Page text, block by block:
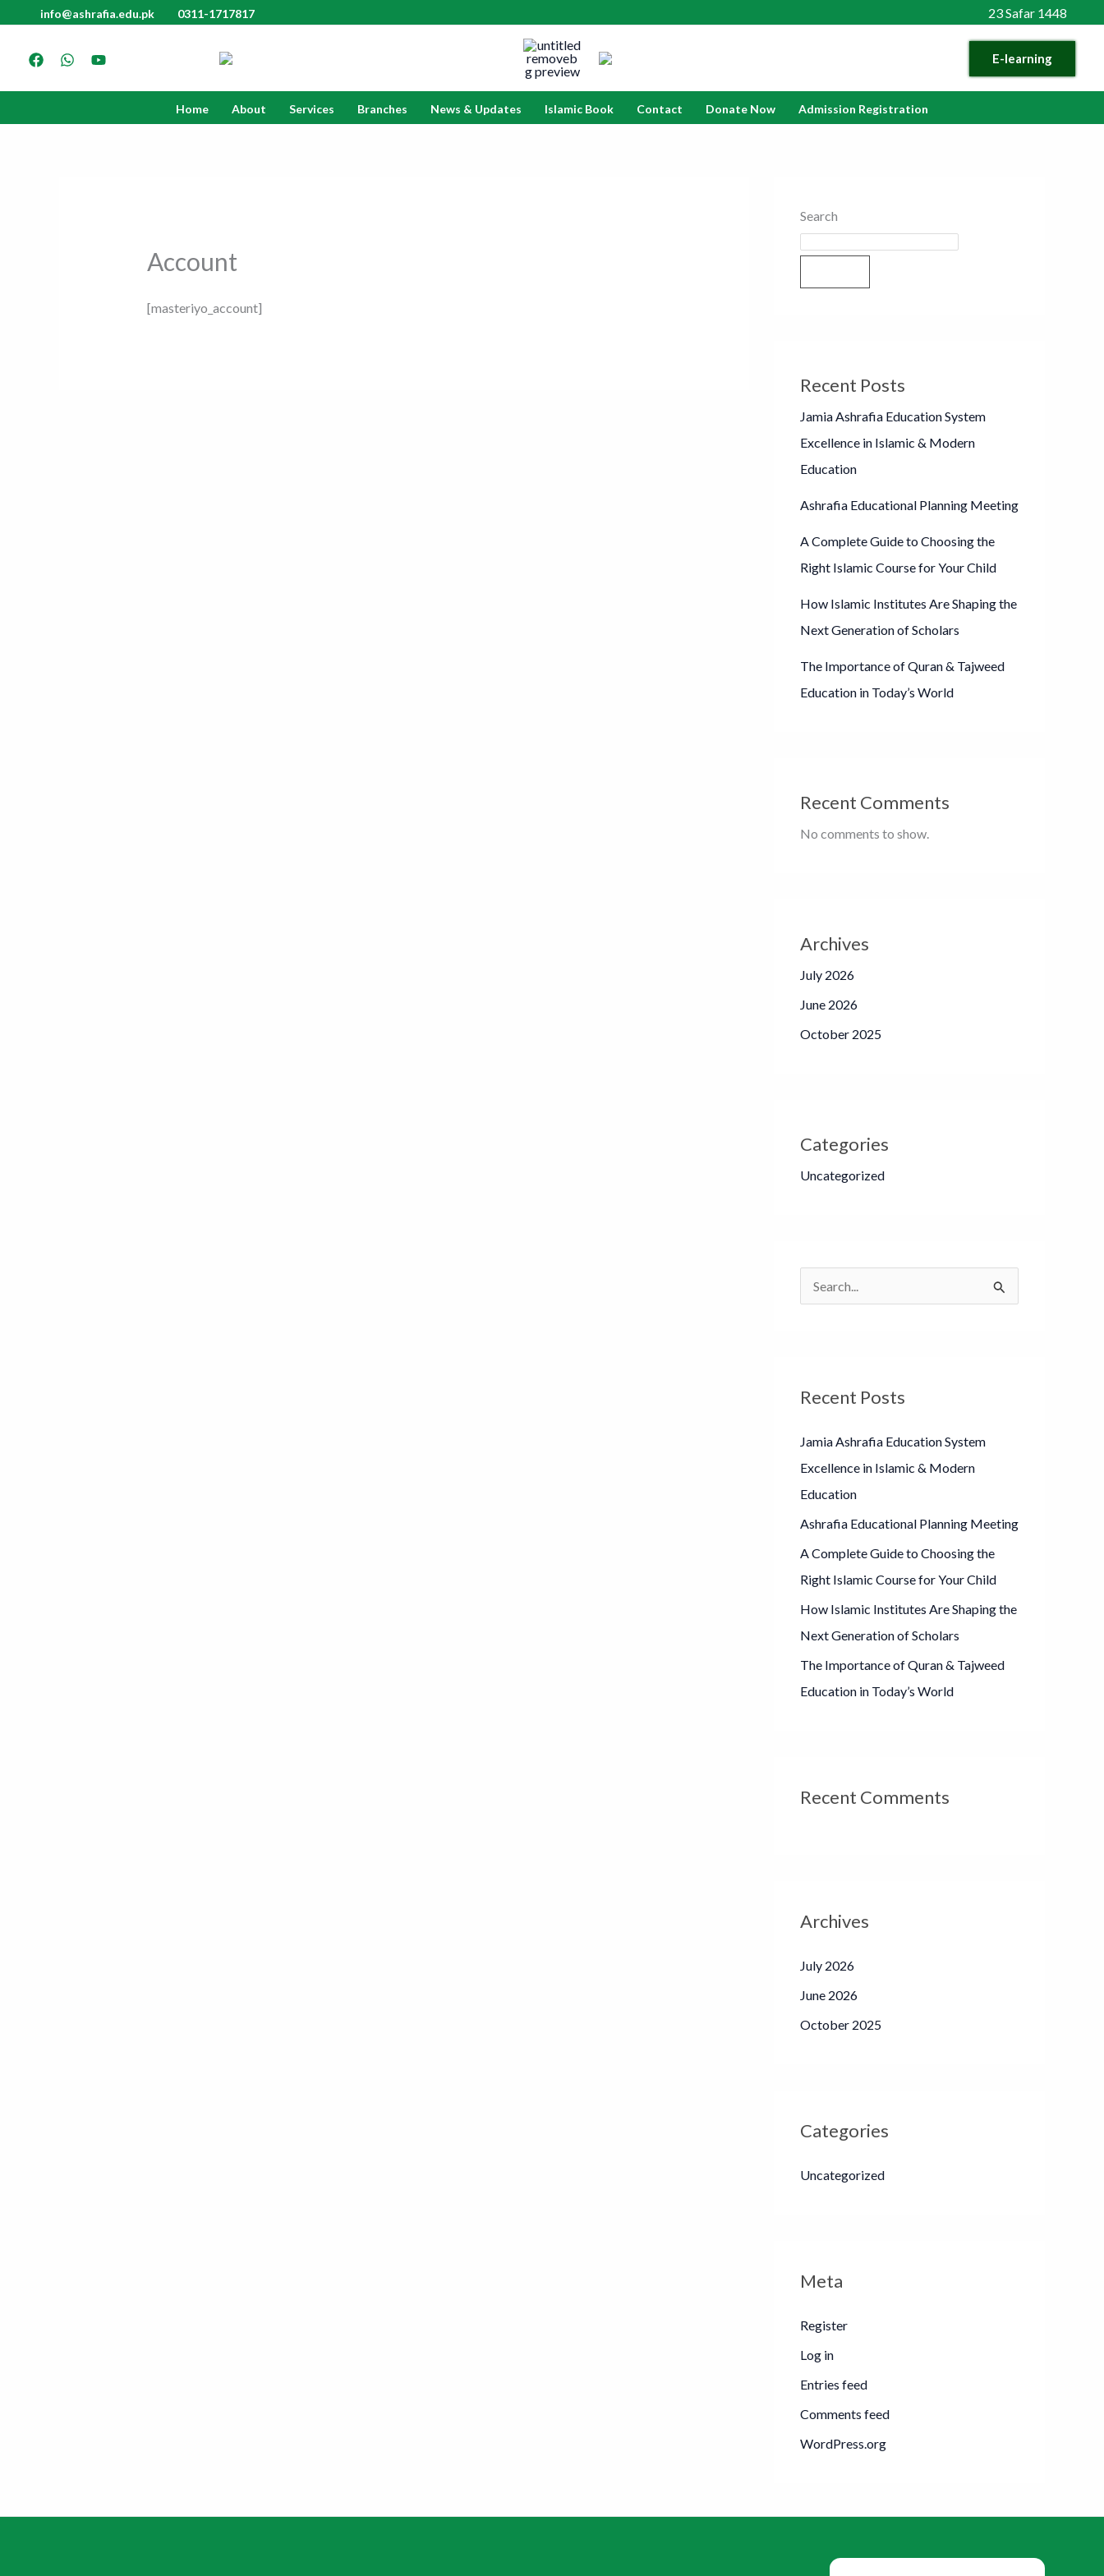
content
info@ashrafia.edu.pk 0311-1717817 23 Safar 1448
E-learning
Home About Services Branches News & Updates Islamic Book Contact Donate Now Admission Registration
Account
[masteriyo_account]
Search
Recent Posts
Jamia Ashrafia Education System
Excellence in Islamic & Modern
Education
Ashrafia Educational Planning Meeting
A Complete Guide to Choosing the
Right Islamic Course for Your Child
How Islamic Institutes Are Shaping the
Next Generation of Scholars
The Importance of Quran & Tajweed
Education in Today’s World
Recent Comments
No comments to show.
Archives
July 2026
June 2026
October 2025
Categories
Uncategorized
c
f
o
r
:
Recent Posts
Jamia Ashrafia Education System
Excellence in Islamic & Modern
Education
Ashrafia Educational Planning Meeting
A Complete Guide to Choosing the
Right Islamic Course for Your Child
How Islamic Institutes Are Shaping the
Next Generation of Scholars
The Importance of Quran & Tajweed
Education in Today’s World
Recent Comments
Archives
July 2026
June 2026
October 2025
Categories
Uncategorized
Meta
Register
Log in
Entries feed
Comments feed
WordPress.org